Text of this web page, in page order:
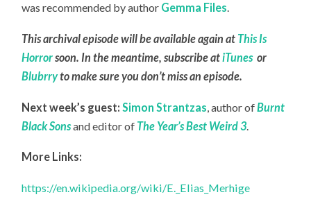
was recommended by author Gemma Files.
This archival episode will be available again at This Is
Horrorsoon. In the meantime, subscribe atiTunes or
Blubrryto make sure you don’t miss an episode.
Next week’s guest: Simon Strantzas , author ofBurnt
Black Sonsand editor of The Year’s Best Weird 3
More Links:
https://en.wikipedia.org/wiki/E._Elias_Merhige